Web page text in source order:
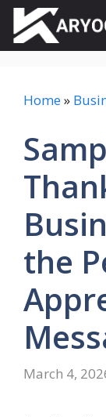
Skip
content
Home»
the
March 4,